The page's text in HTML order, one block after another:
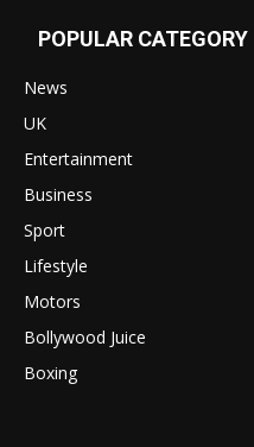
POPULAR CATEGORY
News
UK
Entertainment
Business
Sport
Lifestyle
Motors
Bollywood Juice
Boxing